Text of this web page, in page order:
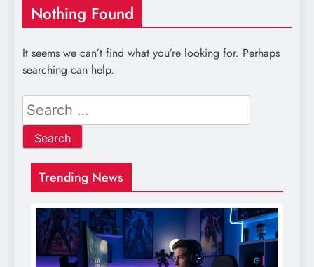
Nothing Found
It seems we can’t find what you’re looking for. Perhaps
searching can help.
Search
for:
Trending News